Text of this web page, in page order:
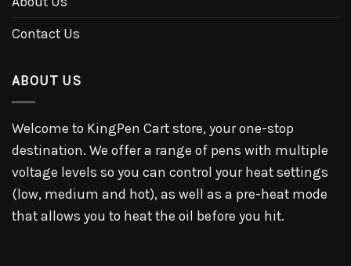
Contact Us
ABOUT US
Welcome to KingPen Cart store, your one-stop
destination. We offer a range of pens with multiple
voltage levels so you can control your heat settings
(low, medium and hot), as well as a pre-heat mode
that allows you to heat the oil before you hit.